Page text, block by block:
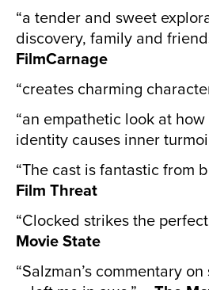
“a tender and sweet
discovery, family and
FilmCarnage
“creates charming
“an empathetic look at
identity causes inner
“The cast is fantastic from
Film Threat
“Clocked strikes the
Movie State
“Salzman’s commentary